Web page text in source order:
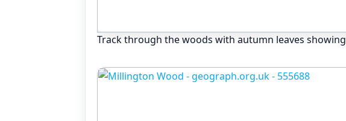
Track through the woods with autumn leaves showing